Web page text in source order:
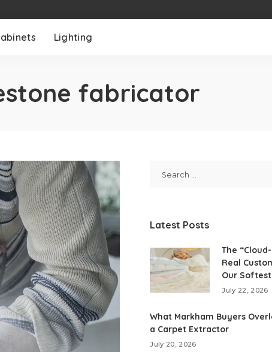
Lighting
fabricator
Latest Posts
The
Real
Our
July 22, 2026
What Markham Buyers
a Carpet Extractor
July 20, 2026